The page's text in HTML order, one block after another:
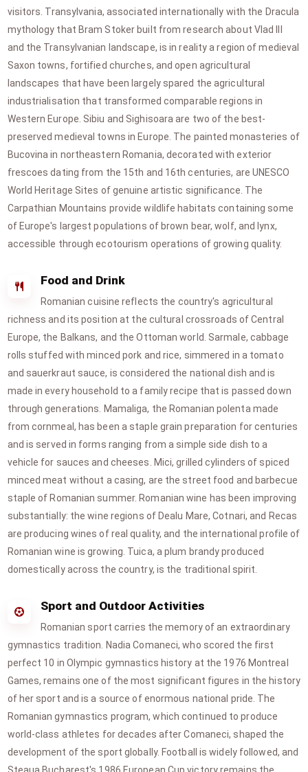
visitors. Transylvania, associated internationally with the Dracula
mythology that Bram Stoker built from research about Vlad III
and the Transylvanian landscape, is in reality a region of medieval
Saxon towns, fortified churches, and open agricultural
landscapes that have been largely spared the agricultural
industrialisation that transformed comparable regions in
Western Europe. Sibiu and Sighisoara are two of the best-
preserved medieval towns in Europe. The painted monasteries of
Bucovina in northeastern Romania, decorated with exterior
frescoes dating from the 15th and 16th centuries, are UNESCO
World Heritage Sites of genuine artistic significance. The
Carpathian Mountains provide wildlife habitats containing some
of Europe's largest populations of brown bear, wolf, and lynx,
accessible through ecotourism operations of growing quality.
Food and Drink
Romanian cuisine reflects the country's agricultural
richness and its position at the cultural crossroads of Central
Europe, the Balkans, and the Ottoman world. Sarmale, cabbage
rolls stuffed with minced pork and rice, simmered in a tomato
and sauerkraut sauce, is considered the national dish and is
made in every household to a family recipe that is passed down
through generations. Mamaliga, the Romanian polenta made
from cornmeal, has been a staple grain preparation for centuries
and is served in forms ranging from a simple side dish to a
vehicle for sauces and cheeses. Mici, grilled cylinders of spiced
minced meat without a casing, are the street food and barbecue
staple of Romanian summer. Romanian wine has been improving
substantially: the wine regions of Dealu Mare, Cotnari, and Recas
are producing wines of real quality, and the international profile of
Romanian wine is growing. Tuica, a plum brandy produced
domestically across the country, is the traditional spirit.
Sport and Outdoor Activities
Romanian sport carries the memory of an extraordinary
gymnastics tradition. Nadia Comaneci, who scored the first
perfect 10 in Olympic gymnastics history at the 1976 Montreal
Games, remains one of the most significant figures in the history
of her sport and is a source of enormous national pride. The
Romanian gymnastics program, which continued to produce
world-class athletes for decades after Comaneci, shaped the
development of the sport globally. Football is widely followed, and
Steaua Bucharest's 1986 European Cup victory remains the